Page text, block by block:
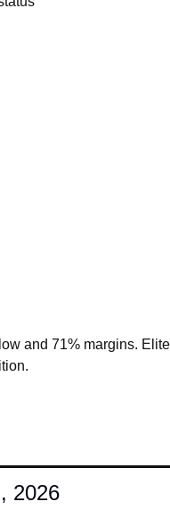
and 71% margins.
2026